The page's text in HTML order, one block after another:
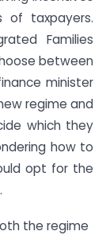
of taxpayers.
Families
between
minister
regime and
which they
how to
opt for the
the regime